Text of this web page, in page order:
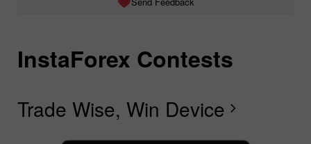
InstaForex Contests
Trade Wise, Win Device chevron_right